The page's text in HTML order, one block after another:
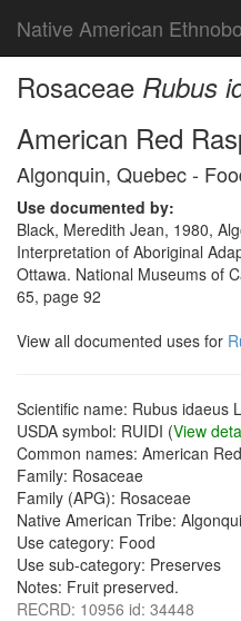
Native American
Rosaceae Rubus
American Red
Algonquin, Quebec -
Use documented by:
Black, Meredith Jean, 1980,
Interpretation of Aboriginal
Ottawa. National Museums of
65, page 92
View all documented uses for
Scientific name: Rubus idaeus
USDA symbol: RUIDI (View
Common names: American
Family: Rosaceae
Family (APG): Rosaceae
Native American Tribe:
Use category: Food
Use sub-category: Preserves
Notes: Fruit preserved.
RECRD: 10956 id: 34448